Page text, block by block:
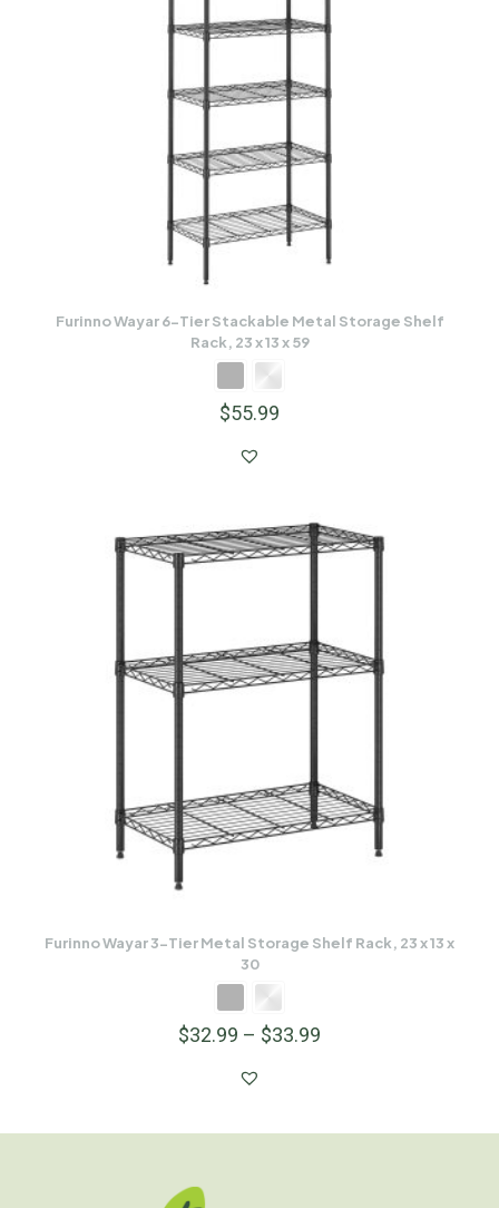
Furinno Wayar 6-Tier Stackable Metal Storage Shelf
Rack, 23 x 13 x 59
$55.99
Furinno Wayar 3-Tier Metal Storage Shelf Rack, 23 x 13 x
30
$32.99 – $33.99